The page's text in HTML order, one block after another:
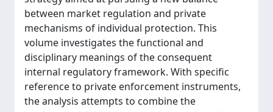
between market regulation and private
mechanisms of individual protection. This
volume investigates the functional and
disciplinary meanings of the consequent
internal regulatory framework. With specific
reference to private enforcement instruments,
the analysis attempts to combine the